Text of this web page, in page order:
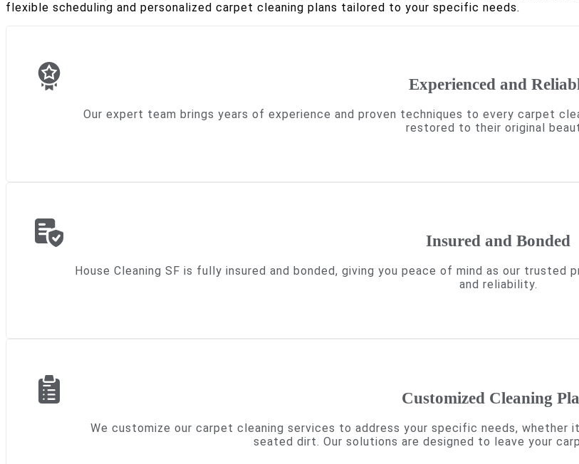
flexible scheduling and personalized carpet cleaning plans tailored to your specific needs.
Experienced and
Our expert team brings years of experience and proven techniques to every carpet
restored to their original
Insured and Bonded
House Cleaning SF is fully insured and bonded, giving you peace of mind as our
and reliability.
Customized Cleaning
We customize our carpet cleaning services to address your specific needs, whether
seated dirt. Our solutions are designed to leave your